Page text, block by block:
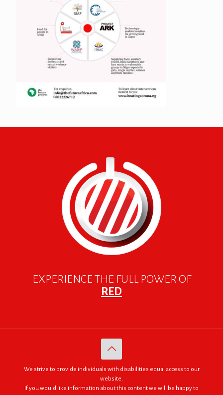
EXPERIENCE THE FULL POWER OF
RED
We strive to provide individuals with disabilities equal access to our
website.
If you would like information about this content we will be happy to